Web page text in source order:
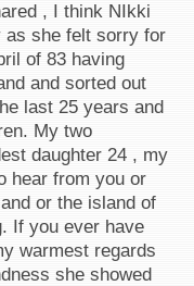
, I think NIkki
as she felt sorry for
of 83 having
and sorted out
last 25 years and
My two
daughter 24 , my
hear from you or
or the island of
If you ever have
warmest regards
she showed